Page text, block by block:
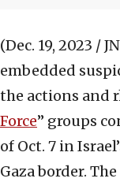
(Dec. 19, 2023 /
embedded
the actions and
Force” groups
of Oct. 7 in
Gaza border.